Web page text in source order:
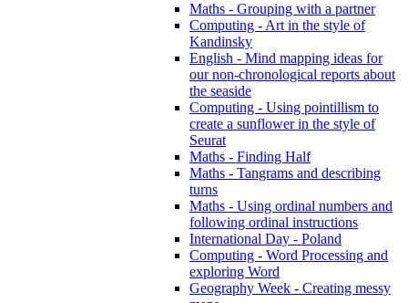
Maths - Grouping with a partner
Computing - Art in the style of
Kandinsky
English - Mind mapping ideas for
our non-chronological reports about
the seaside
Computing - Using pointillism to
create a sunflower in the style of
Seurat
Maths - Finding Half
Maths - Tangrams and describing
turns
Maths - Using ordinal numbers and
following ordinal instructions
International Day - Poland
Computing - Word Processing and
exploring Word
Geography Week - Creating messy